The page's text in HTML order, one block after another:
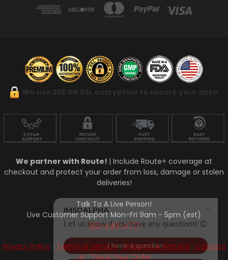
We partner with Route! | Include Route+ coverage at
checkout and protect your order from loss, damage or stolen
deliveries!
Talk To A Live Person!
Live Customer Support Mon-Fri 9am - 5pm (est)
910-448-4771
Privacy Policy| Terms of Service|Shipping & Returns
Contact
Us|Track Your Order